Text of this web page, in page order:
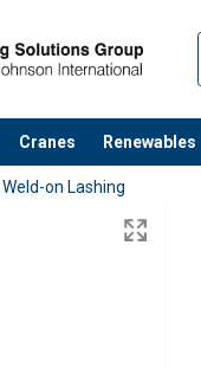
Cranes Renewables
Weld-on Lashing